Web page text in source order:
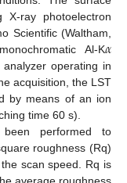
X-ray photoelectron
Scientific (Waltham,
Al-K𝛼
operating in
acquisition, the LST
by means of an ion
time 60 s).
been performed to
roughness (Rq)
scan speed. Rq is